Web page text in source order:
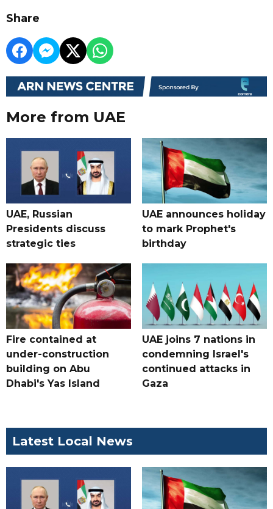
Share
More from UAE
UAE, Russian
Presidents discuss
strategic ties
UAE announces holiday
to mark Prophet's
birthday
Fire contained at
under-construction
building on Abu
Dhabi's Yas Island
UAE joins 7 nations in
condemning Israel's
continued attacks in
Gaza
Latest Local News